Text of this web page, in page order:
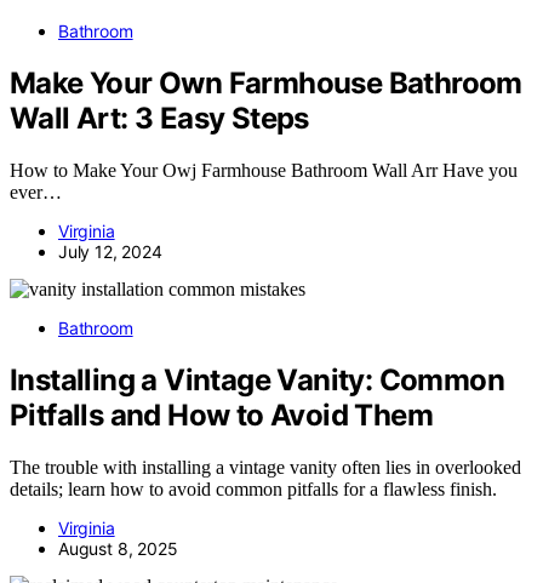
Bathroom
Make Your Own Farmhouse Bathroom
Wall Art: 3 Easy Steps
How to Make Your Owj Farmhouse Bathroom Wall Arr Have you
ever…
Virginia
July 12, 2024
Bathroom
Installing a Vintage Vanity: Common
Pitfalls and How to Avoid Them
The trouble with installing a vintage vanity often lies in overlooked
details; learn how to avoid common pitfalls for a flawless finish.
Virginia
August 8, 2025